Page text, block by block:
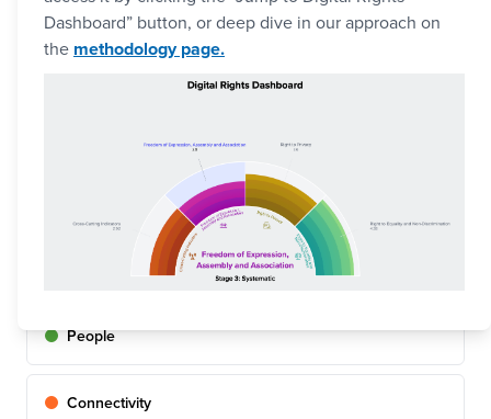
Dashboard” button, or deep dive in our approach on
the methodology page.
the Digital Development Compass lets you discover and
compare progress across a range of key issues.
Additionally, a more targeted perspective is offered on
online via the Digital Rights Dashboard.
People
Connectivity